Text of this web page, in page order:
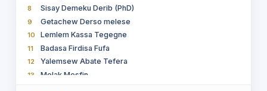
8 Sisay Demeku Derib (PhD)
9 Getachew Derso melese
10 Lemlem Kassa Tegegne
11 Badasa Firdisa Fufa
12 Yalemsew Abate Tefera
13 Melak Mesfin